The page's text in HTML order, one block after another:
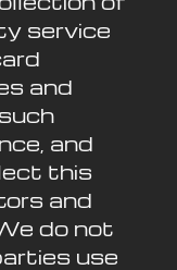
service
and
and
this
and
do not
use